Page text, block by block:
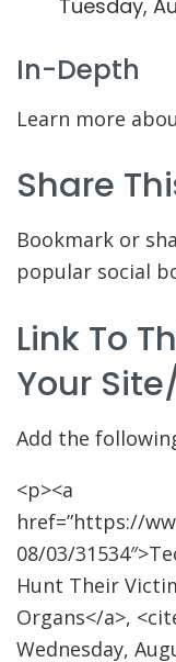
Tuesday,
In-Depth
Learn more
Share
Bookmark or
popular social
Link To
Your
Add the
<p><a
href=”https://
08/03/
Hunt Their
Organs</a>,
Wednesday,